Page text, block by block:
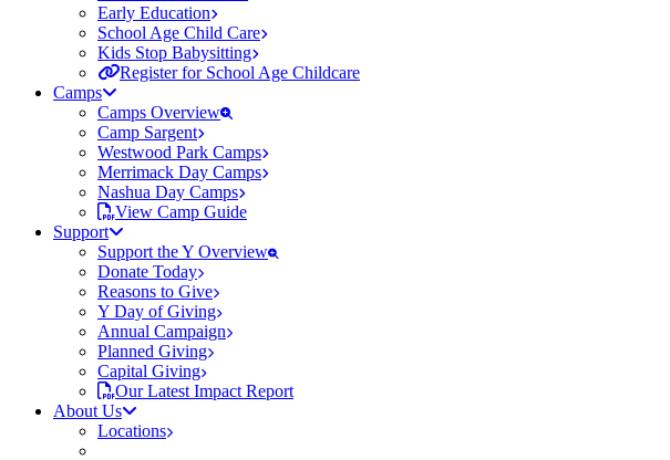
Early Education
School Age Child Care
Kids Stop Babysitting
Register for School Age Childcare
Camps
Camps Overview
Camp Sargent
Westwood Park Camps
Merrimack Day Camps
Nashua Day Camps
View Camp Guide
Support
Support the Y Overview
Donate Today
Reasons to Give
Y Day of Giving
Annual Campaign
Planned Giving
Capital Giving
Our Latest Impact Report
About Us
Locations